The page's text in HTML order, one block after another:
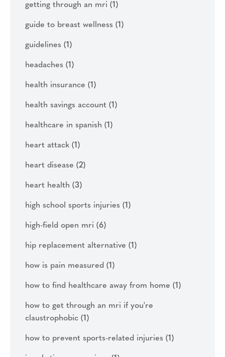
getting through an mri (1)
guide to breast wellness (1)
guidelines (1)
headaches (1)
health insurance (1)
health savings account (1)
healthcare in spanish (1)
heart attack (1)
heart disease (2)
heart health (3)
high school sports injuries (1)
high-field open mri (6)
hip replacement alternative (1)
how is pain measured (1)
how to find healthcare away from home (1)
how to get through an mri if you're
claustrophobic (1)
how to prevent sports-related injuries (1)